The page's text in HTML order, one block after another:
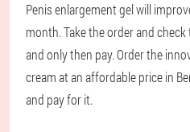
Penis enlargement gel will
month. Take the order and
and only then pay. Order the
cream at an affordable price in
and pay for it.